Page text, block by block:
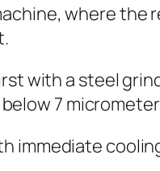
where the
with a steel
7
immediate